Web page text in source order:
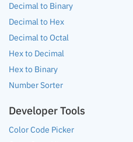
Decimal to Binary
Decimal to Hex
Decimal to Octal
Hex to Decimal
Hex to Binary
Number Sorter
Developer Tools
Color Code Picker